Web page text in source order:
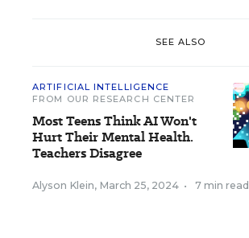
SEE ALSO
ARTIFICIAL INTELLIGENCE
FROM OUR RESEARCH CENTER
Most Teens Think AI Won't
Hurt Their Mental Health.
Teachers Disagree
Alyson Klein, March 25, 2024 • 7 min read